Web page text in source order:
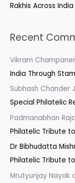
Rakhis Across
Recent
Vikram
India Through
Subhash Chander
Special Philatelic
Padmanabhan
Philatelic Tribute
Dr Bibhudatta
Philatelic Tribute
Mrutyunjay Nayak